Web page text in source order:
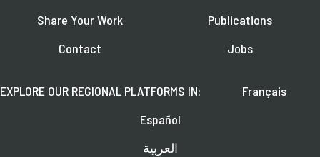
Share Your Work
Contact
Publications
Jobs
EXPLORE OUR REGIONAL PLATFORMS IN:
Français
Español
العربية